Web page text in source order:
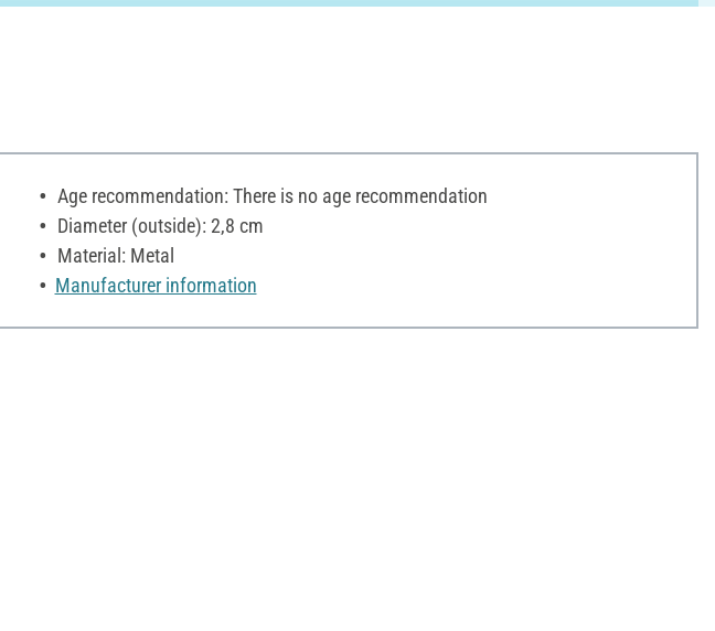
Age recommendation: There is no age recommendation
Diameter (outside): 2,8 cm
Material: Metal
Manufacturer information